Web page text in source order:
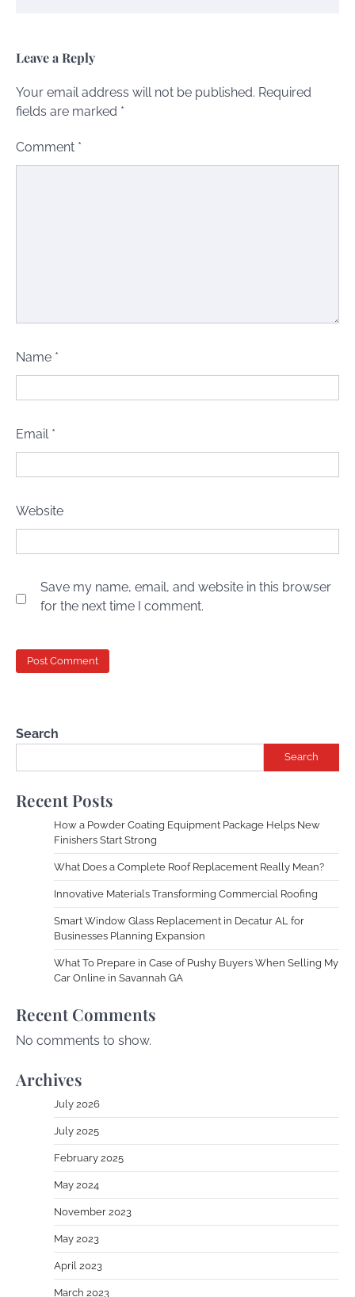
Leave a Reply
Your email address will not be published. Required
fields are marked *
Comment *
Name *
Email *
Website
Save my name, email, and website in this browser
for the next time I comment.
Search
Search
Recent Posts
How a Powder Coating Equipment Package Helps New
Finishers Start Strong
What Does a Complete Roof Replacement Really Mean?
Innovative Materials Transforming Commercial Roofing
Smart Window Glass Replacement in Decatur AL for
Businesses Planning Expansion
What To Prepare in Case of Pushy Buyers When Selling My
Car Online in Savannah GA
Recent Comments
No comments to show.
Archives
July 2026
July 2025
February 2025
May 2024
November 2023
May 2023
April 2023
March 2023